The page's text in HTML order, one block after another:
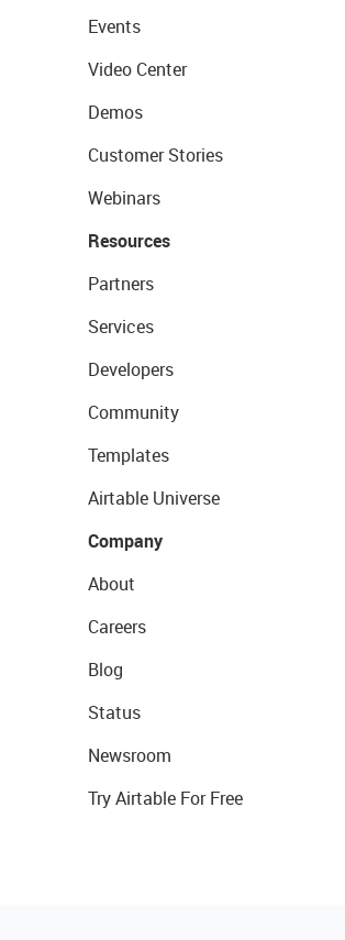
Events
Video Center
Demos
Customer Stories
Webinars
Resources
Partners
Services
Developers
Community
Templates
Airtable Universe
Company
About
Careers
Blog
Status
Newsroom
Try Airtable For Free